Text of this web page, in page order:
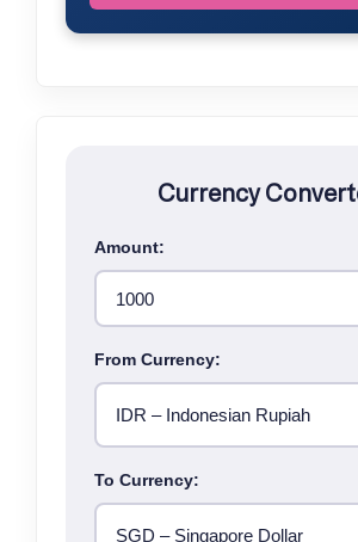
Currency
Amount:
From Currency:
To Currency: